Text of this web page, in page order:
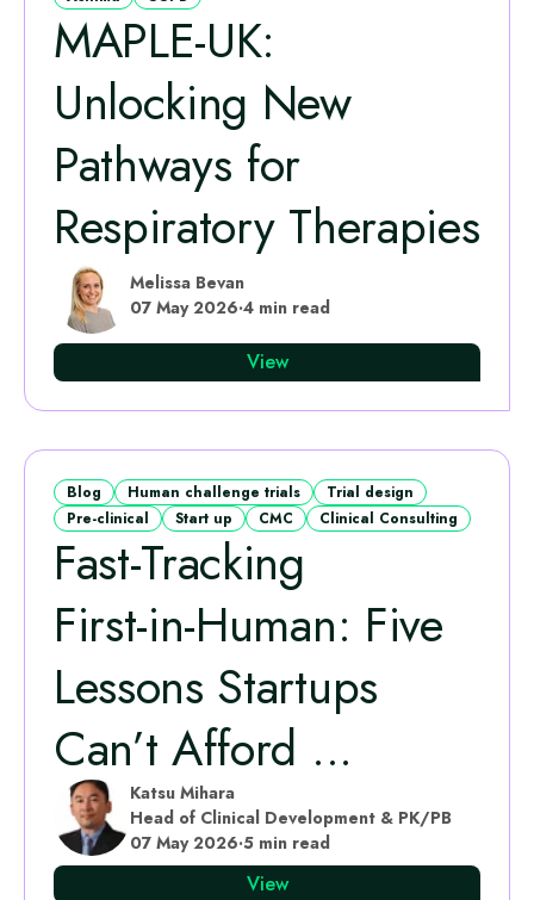
MAPLE‑UK:
Unlocking New
Pathways for
Respiratory Therapies
Melissa Bevan
07 May 2026·4 min read
View
Blog Human challenge trials
Trial design
Pre-clinical
Start up CMC Clinical Consulting
Fast‑Tracking
First‑in‑Human: Five
Lessons Startups
Can’t Afford ...
Katsu Mihara
Head of Clinical Development & PK/PB
07 May 2026·5 min read
View